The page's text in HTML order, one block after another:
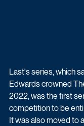
Last's series, which
Edwards crowned
2022, was the first
competition to be
It was also moved to